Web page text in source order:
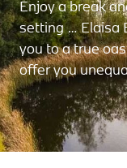
Enjoy a break
setting … Elaisa
you to a true
offer you